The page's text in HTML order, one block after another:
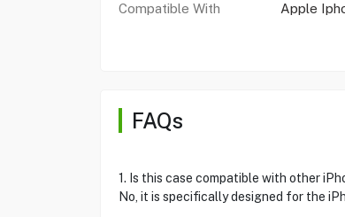
Compatible With
Apple
FAQs
1. Is this case compatible with other
No, it is specifically designed for the